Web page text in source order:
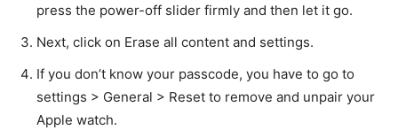
press the power-off slider firmly and then let it go.
Next, click on Erase all content and settings.
If you don’t know your passcode, you have to go to
settings > General > Reset to remove and unpair your
Apple watch.